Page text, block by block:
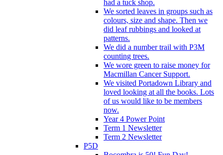
had a tuck shop.
We sorted leaves in groups such as
colours, size and shape. Then we
did leaf rubbings and looked at
patterns.
We did a number trail with P3M
counting trees.
We wore green to raise money for
Macmillan Cancer Support.
We visited Portadown Library and
loved looking at all the books. Lots
of us would like to be members
now.
Year 4 Power Point
Term 1 Newsletter
Term 2 Newsletter
P5D